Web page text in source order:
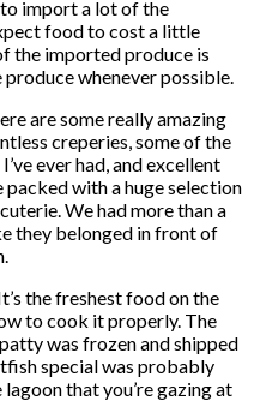
import a lot of the
food to cost a little
the imported produce is
whenever possible.
are some really amazing
creperies, some of the
ever had, and excellent
with a huge selection
We had more than a
they belonged in front of
the freshest food on the
to cook it properly. The
was frozen and shipped
special was probably
that you’re gazing at